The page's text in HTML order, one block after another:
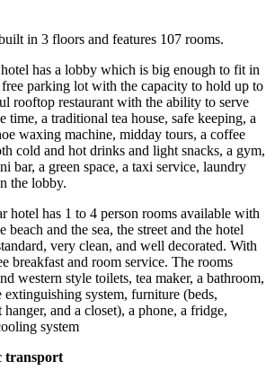
in 3 floors and features 107 rooms.
has a lobby which is big enough to fit in
parking lot with the capacity to hold up to
rooftop restaurant with the ability to serve
time, a traditional tea house, safe keeping, a
waxing machine, midday tours, a coffee
cold and hot drinks and light snacks, a gym,
bar, a green space, a taxi service, laundry
the lobby.
hotel has 1 to 4 person rooms available with
and the sea, the street and the hotel
very clean, and well decorated. With
breakfast and room service. The rooms
western style toilets, tea maker, a bathroom,
system, furniture (beds,
and a closet), a phone, a fridge,
system
transport